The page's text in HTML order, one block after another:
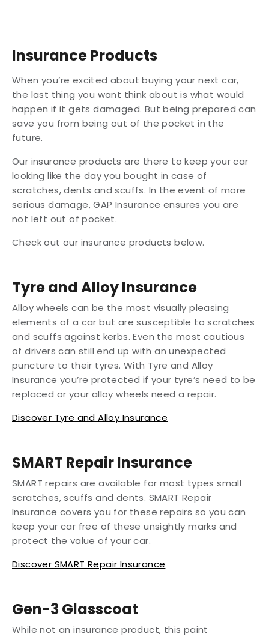
Insurance Products
When you’re excited about buying your next car,
the last thing you want think about is what would
happen if it gets damaged. But being prepared can
save you from being out of the pocket in the
future.
Our insurance products are there to keep your car
looking like the day you bought in case of
scratches, dents and scuffs. In the event of more
serious damage, GAP Insurance ensures you are
not left out of pocket.
Check out our insurance products below.
Tyre and Alloy Insurance
Alloy wheels can be the most visually pleasing
elements of a car but are susceptible to scratches
and scuffs against kerbs. Even the most cautious
of drivers can still end up with an unexpected
puncture to their tyres. With Tyre and Alloy
Insurance you’re protected if your tyre’s need to be
replaced or your alloy wheels need a repair.
Discover Tyre and Alloy Insurance
SMART Repair Insurance
SMART repairs are available for most types small
scratches, scuffs and dents. SMART Repair
Insurance covers you for these repairs so you can
keep your car free of these unsightly marks and
protect the value of your car.
Discover SMART Repair Insurance
Gen-3 Glasscoat
While not an insurance product, this paint